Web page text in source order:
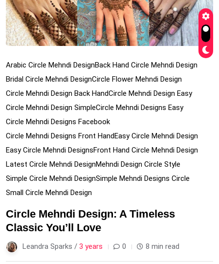
Arabic Circle Mehndi DesignBack Hand Circle Mehndi Design
Bridal Circle Mehndi DesignCircle Flower Mehndi Design
Circle Mehndi Design Back HandCircle Mehndi Design Easy
Circle Mehndi Design SimpleCircle Mehndi Designs Easy
Circle Mehndi Designs Facebook
Circle Mehndi Designs Front HandEasy Circle Mehndi Design
Easy Circle Mehndi DesignsFront Hand Circle Mehndi Design
Latest Circle Mehndi DesignMehndi Design Circle Style
Simple Circle Mehndi DesignSimple Mehndi Designs Circle
Small Circle Mehndi Design
Circle Mehndi Design: A Timeless
Classic You’ll Love
Leandra Sparks / 3 years 0 8 min read